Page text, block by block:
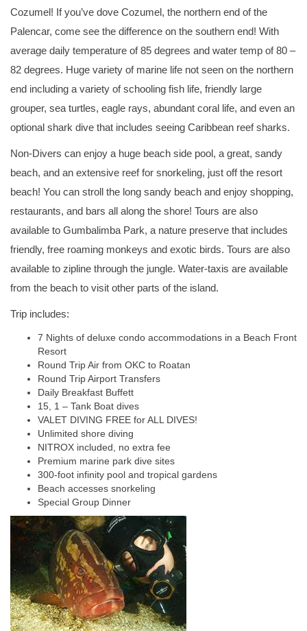
Cozumel! If you’ve dove Cozumel, the northern end of the
Palencar, come see the difference on the southern end! With
average daily temperature of 85 degrees and water temp of 80 –
82 degrees. Huge variety of marine life not seen on the northern
end including a variety of schooling fish life, friendly large
grouper, sea turtles, eagle rays, abundant coral life, and even an
optional shark dive that includes seeing Caribbean reef sharks.
Non-Divers can enjoy a huge beach side pool, a great, sandy
beach, and an extensive reef for snorkeling, just off the resort
beach! You can stroll the long sandy beach and enjoy shopping,
restaurants, and bars all along the shore! Tours are also
available to Gumbalimba Park, a nature preserve that includes
friendly, free roaming monkeys and exotic birds. Tours are also
available to zipline through the jungle. Water-taxis are available
from the beach to visit other parts of the island.
Trip includes:
7 Nights of deluxe condo accommodations in a Beach Front
Resort
Round Trip Air from OKC to Roatan
Round Trip Airport Transfers
Daily Breakfast Buffett
15, 1 – Tank Boat dives
VALET DIVING FREE for ALL DIVES!
Unlimited shore diving
NITROX included, no extra fee
Premium marine park dive sites
300-foot infinity pool and tropical gardens
Beach accesses snorkeling
Special Group Dinner